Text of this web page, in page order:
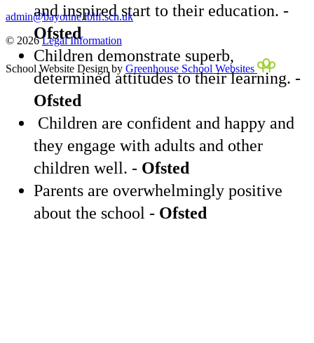
and inspired start to their education. -
Ofsted
Children demonstrate superb,
determined attitudes to their learning. -
Ofsted
Children are confident and happy and
they engage with adults and other
children well. - Ofsted
Parents are overwhelmingly positive
about the school - Ofsted
admin@bayonne.lbhf.sch.uk
© 2026Legal Information
School Website Design by Greenhouse School Websites